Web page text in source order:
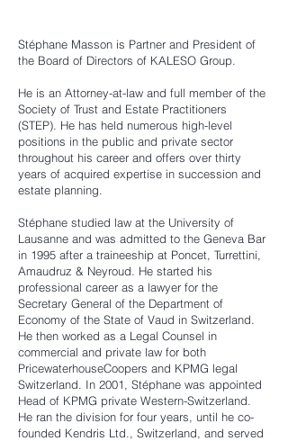
Stéphane Masson is Partner and President of
the Board of Directors of KALESO Group.
He is an Attorney-at-law and full member of the
Society of Trust and Estate Practitioners
(STEP). He has held numerous high-level
positions in the public and private sector
throughout his career and offers over thirty
years of acquired expertise in succession and
estate planning.
Stéphane studied law at the University of
Lausanne and was admitted to the Geneva Bar
in 1995 after a traineeship at Poncet, Turrettini,
Amaudruz & Neyroud. He started his
professional career as a lawyer for the
Secretary General of the Department of
Economy of the State of Vaud in Switzerland.
He then worked as a Legal Counsel in
commercial and private law for both
PricewaterhouseCoopers and KPMG legal
Switzerland. In 2001, Stéphane was appointed
Head of KPMG private Western-Switzerland.
He ran the division for four years, until he co-
founded Kendris Ltd., Switzerland, and served